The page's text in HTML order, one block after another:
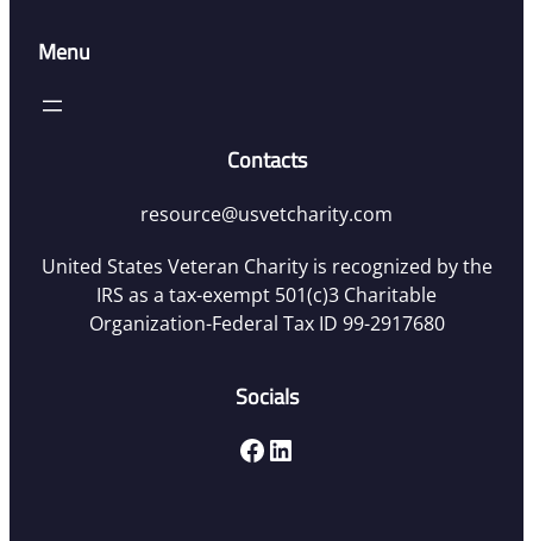
Menu
Contacts
resource@usvetcharity.com
United States Veteran Charity is recognized by the
IRS as a tax-exempt 501(c)3 Charitable
Organization-Federal Tax ID 99-2917680
Socials
Facebook LinkedIn